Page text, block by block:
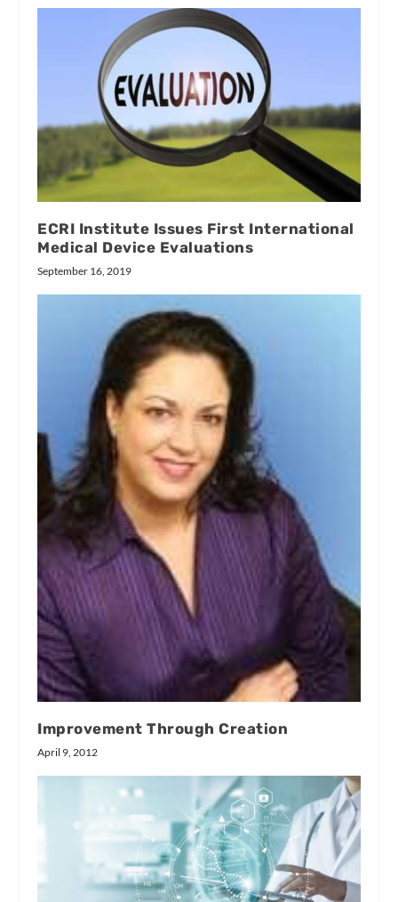
ECRI Institute Issues First International
Medical Device Evaluations
September 16, 2019
Improvement Through Creation
April 9, 2012